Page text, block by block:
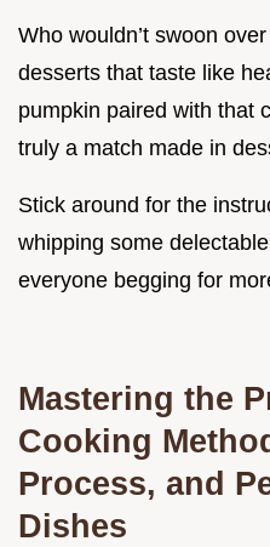
Who wouldn’t swoon
desserts that taste like
pumpkin paired with that
truly a match made in
Stick around for the
whipping some
everyone begging for
Mastering the
Cooking
Process, and
Dishes